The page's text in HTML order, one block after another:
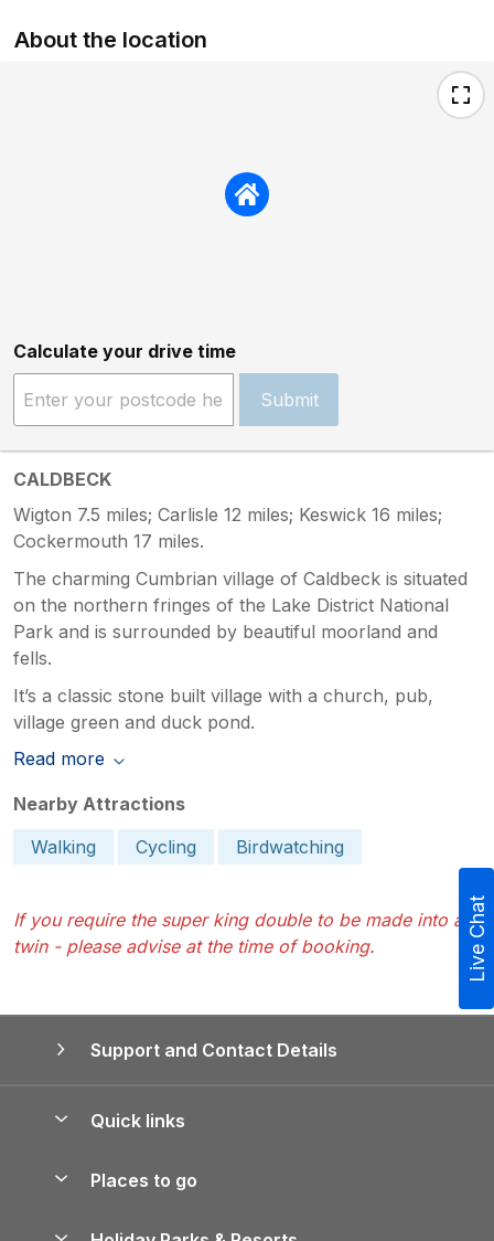
About the location
Calculate your drive time
Submit
CALDBECK
Wigton 7.5 miles; Carlisle 12 miles; Keswick 16 miles;
Cockermouth 17 miles.
The charming Cumbrian village of Caldbeck is situated
on the northern fringes of the Lake District National
Park and is surrounded by beautiful moorland and
fells.
It’s a classic stone built village with a church, pub,
village green and duck pond.
Read more
Nearby Attractions
Walking
Cycling Birdwatching
If you require the super king double to be made into a
twin - please advise at the time of booking.
Support and Contact Details
Quick links
Places to go
Live Chat